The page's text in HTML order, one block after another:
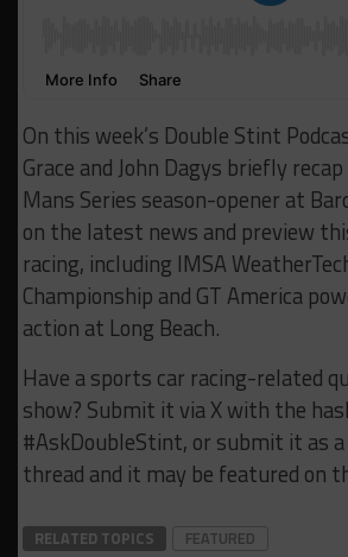
On this week’s Double Stint
Grace and John Dagys briefly
Mans Series season-opener at
on the latest news and preview
racing, including IMSA
Championship and GT America
action at Long Beach.
Have a sports car racing-related
show? Submit it via X with the
#AskDoubleStint, or submit it as
thread and it may be featured on
RELATED TOPICS FEATURED